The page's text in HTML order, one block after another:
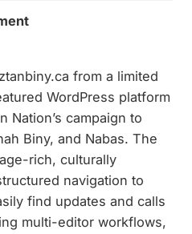
from a limited
WordPress platform
Nation’s campaign to
Biny, and Nabas. The
rich, culturally
navigation to
find updates and calls
multi-editor workflows,